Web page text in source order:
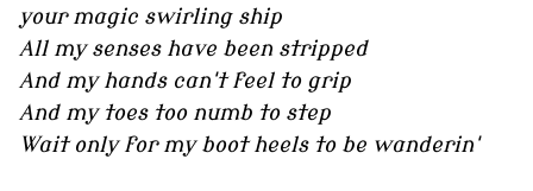
your magic swirling ship
All my senses have been stripped
And my hands can't feel to grip
And my toes too numb to step
Wait only for my boot heels to be wanderin'